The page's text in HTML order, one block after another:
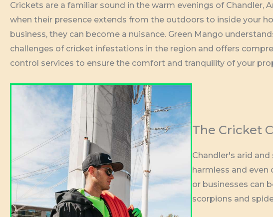
Crickets are a familiar sound in the warm evenings of Chandler,
when their presence extends from the outdoors to inside your
business, they can become a nuisance. Green Mango
challenges of cricket infestations in the region and offers
control services to ensure the comfort and tranquility of your
The Cricket
Chandler's arid
harmless and
or businesses can
scorpions and